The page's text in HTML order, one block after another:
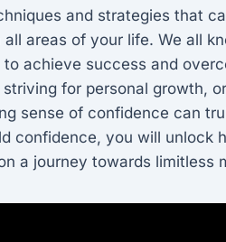
and strategies that
areas of your life. We all
achieve success and
for personal growth,
sense of confidence can
confidence, you will unlock
a journey towards limitless